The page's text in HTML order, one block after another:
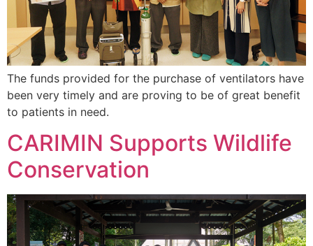
The funds provided for the purchase of ventilators have
been very timely and are proving to be of great benefit
to patients in need.
CARIMIN Supports Wildlife
Conservation